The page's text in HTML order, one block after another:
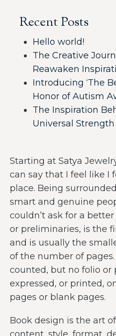
Recent Posts
Hello world!
The Creative
Reawaken
Introducing ‘The
Honor of Autism
The Inspiration
Universal
Starting at Satya
can say that I feel like I
place. Being
smart and genuine
couldn’t ask for a
or preliminaries, is the
and is usually the
of the number of
counted, but no folio or
expressed, or printed,
pages or blank pages.
Book design is the art